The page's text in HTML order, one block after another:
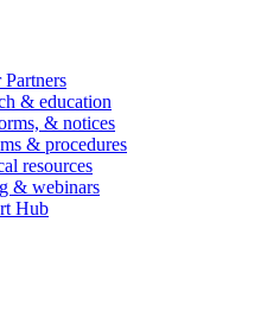
& education
& notices
& procedures
resources
& webinars
Hub